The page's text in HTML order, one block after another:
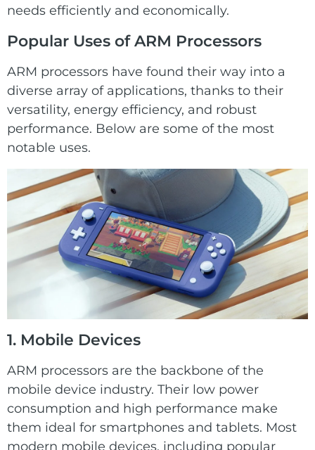
needs efficiently and economically.
Popular Uses ofARM Processors
ARM processors have found their way into a
diverse array of applications, thanks to their
versatility, energy efficiency, and robust
performance. Below are some of the most
notable uses.
1. Mobile Devices
ARM processors are the backbone of the
mobile device industry. Their low power
consumption and high performance make
them ideal for smartphones and tablets. Most
modern mobile devices, including popular